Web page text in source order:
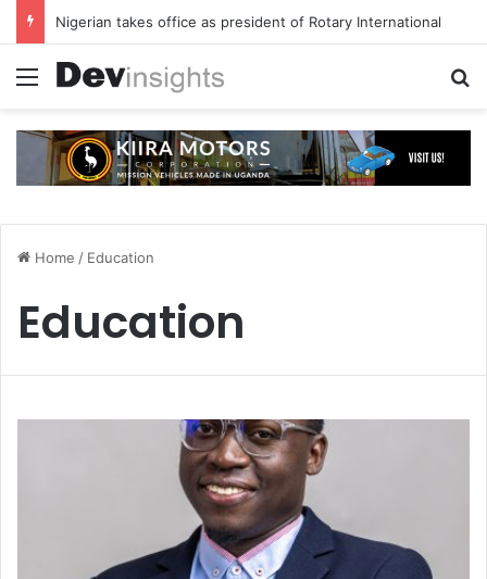
Nigerian takes office as president of Rotary International
Menu
Home / Education
Education